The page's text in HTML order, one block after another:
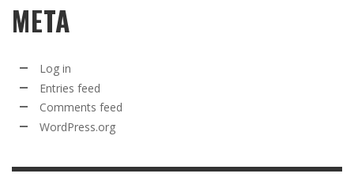
META
Log in
Entries feed
Comments feed
WordPress.org